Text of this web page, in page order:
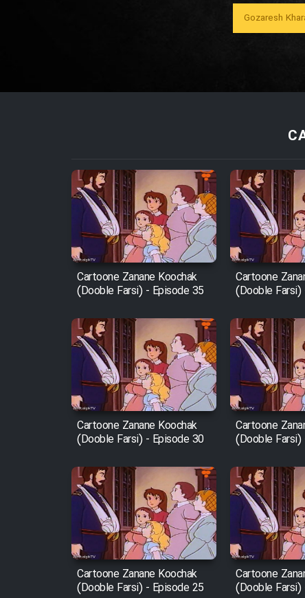
Film Zir Derakht Holu
Film Arabeh Marg
Film Avar
Film Behtarin Tabestan Man
Film Mard Aftabi
Film Salam be Entezar
Film Entehaye Ghodrat
Cartoon Robin Hood - Dooble
Farsi (Ghabl Az Enghelab)
Gozaresh
Cartoone Zanane Koochak
(Dooble Farsi) - Episode 35
Cartoone
(Dooble
Cartoone Zanane Koochak
(Dooble Farsi) - Episode 30
Cartoone
(Dooble
Cartoone Zanane Koochak
(Dooble Farsi) - Episode 25
Cartoone
(Dooble